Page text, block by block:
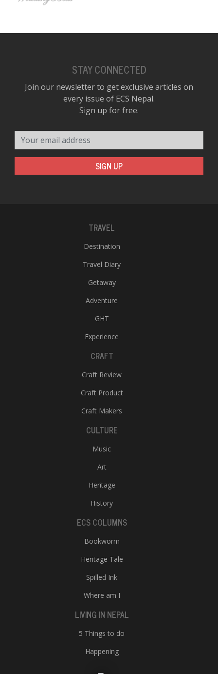
STAY CONNECTED
Join our newsletter to get exclusive articles on
every issue of ECS Nepal.
Sign up for free.
SIGN UP
TRAVEL
Destination
Travel Diary
Getaway
Adventure
GHT
Experience
CRAFT
Craft Review
Craft Product
Craft Makers
CULTURE
Music
Art
Heritage
History
ECS COLUMNS
Bookworm
Heritage Tale
Spilled Ink
Where am I
LIVING IN NEPAL
5 Things to do
Happening